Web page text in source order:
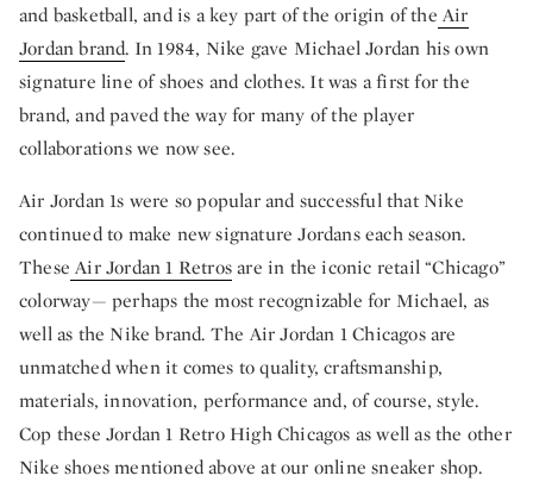
and basketball, and is a key part of the origin of the Air
Jordan brand. In 1984, Nike gave Michael Jordan his own
signature line of shoes and clothes. It was a first for the
brand, and paved the way for many of the player
collaborations we now see.
Air Jordan 1s were so popular and successful that Nike
continued to make new signature Jordans each season.
These Air Jordan 1 Retrosare in the iconic retail “Chicago”
colorway— perhaps the most recognizable for Michael, as
well as the Nike brand. The Air Jordan 1 Chicagos are
unmatched when it comes to quality, craftsmanship,
materials, innovation, performance and, of course, style.
Cop these Jordan 1 Retro High Chicagos as well as the other
Nike shoes mentioned above at our online sneaker shop.